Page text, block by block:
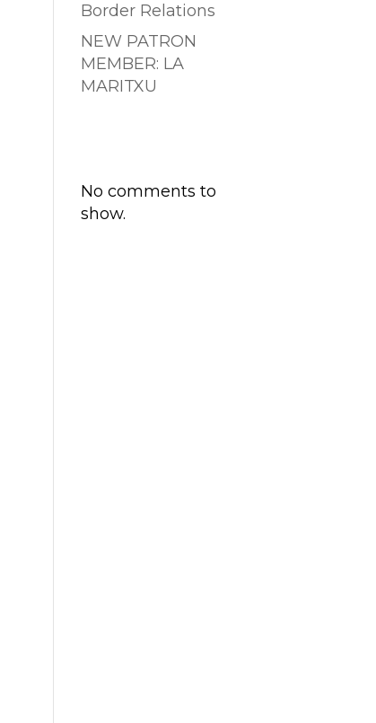
Border Relations
NEW PATRON
MEMBER: LA
MARITXU
No comments to
show.